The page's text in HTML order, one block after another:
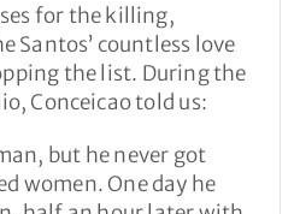
for the killing,
Santos’ countless love
the list. During the
Conceicao told us:
but he never got
women. One day he